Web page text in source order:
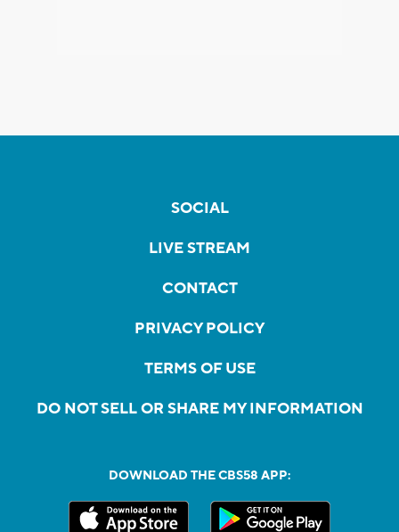
SOCIAL
LIVE STREAM
CONTACT
PRIVACY POLICY
TERMS OF USE
DO NOT SELL OR SHARE MY INFORMATION
DOWNLOAD THE CBS58 APP: